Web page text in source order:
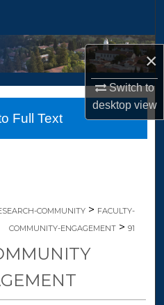
×
Switch to
desktopview
COMMUNITY > FACULTY-
COMMUNITY-ENGAGEMENT > 91
Full Text